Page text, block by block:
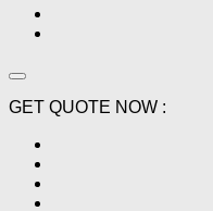
GET QUOTE NOW :